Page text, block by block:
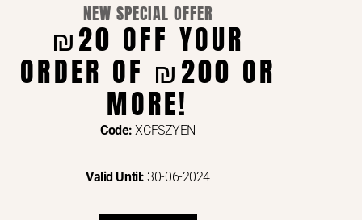
VIA
NEW SPECIAL OFFER
₪20 OFF YOUR
ORDER OF ₪200 OR
MORE!
Code: XCFSZYEN
Valid Until: 30-06-2024